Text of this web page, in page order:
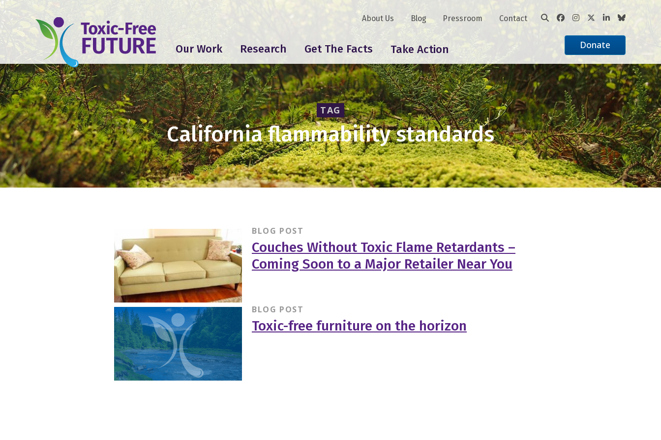
Our Work Research Get The Facts Take Action
About Us Blog Pressroom Contact
Donate
TAG
California flammability standards
BLOG POST
Couches Without Toxic Flame Retardants –
Coming Soon to a Major Retailer Near You
BLOG POST
Toxic-free furniture on the horizon